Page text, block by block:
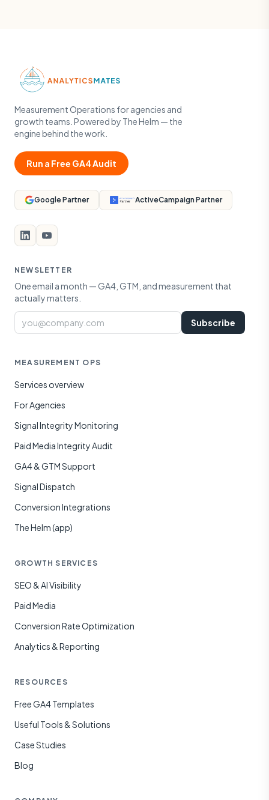
Measurement Operations for agencies and
growth teams. Powered by The Helm — the
engine behind the work.
Run a Free GA4 Audit
Google Partner ActiveCampaign Partner
NEWSLETTER
One email a month — GA4, GTM, and measurement that
actually matters.
Email Subscribe
MEASUREMENT OPS
Services overview
For Agencies
Signal Integrity Monitoring
Paid Media Integrity Audit
GA4 & GTM Support
Signal Dispatch
Conversion Integrations
The Helm (app)
GROWTH SERVICES
SEO & AI Visibility
Paid Media
Conversion Rate Optimization
Analytics & Reporting
RESOURCES
Free GA4 Templates
Useful Tools & Solutions
Case Studies
Blog